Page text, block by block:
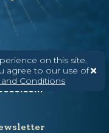
on this site.
agree to our use of
and Conditions